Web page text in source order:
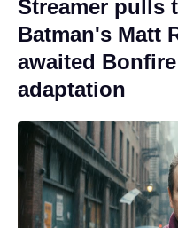
Streamer pulls
Batman's Matt
awaited
adaptation